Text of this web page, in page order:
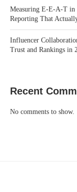
Measuring E-E-A-T in
Reporting That
Influencer
Trust and Rankings in
Recent
No comments to show.